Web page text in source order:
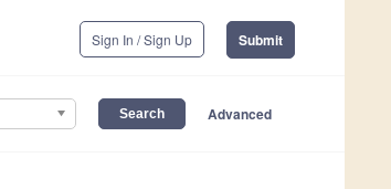
Sign In / Sign Up Submit
Advanced